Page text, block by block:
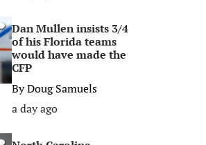
Dan Mullen insists 3/4
of his Florida teams
would have made the
CFP
ByDoug Samuels
a day ago